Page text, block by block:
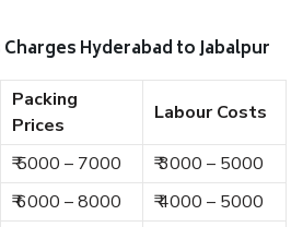
Hyderabad to Jabalpur
Packing
Prices
Labour Costs
₹ 5000 – 7000
₹ 3000 – 5000
₹ 6000 – 8000 ₹ 4000 – 5000